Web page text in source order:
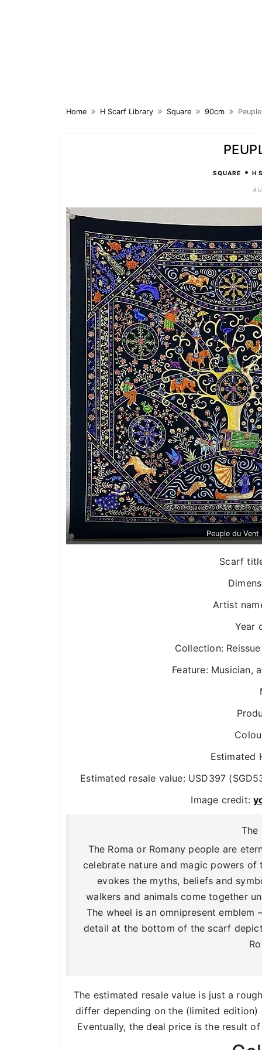
Home H Scarf Library Square 90cm
SQUARE • H
Peuple du Vent
Scarf
Artist
Year
Collection:
Feature: Musician,
Estimated
Estimated resale value: USD397
Image credit:
The
The Roma or Romany people are
celebrate nature and magic powers
evokes the myths, beliefs and
walkers and animals come together
The wheel is an omnipresent
detail at the bottom of the scarf
The estimated resale value is just a
differ depending on the (limited
Eventually, the deal price is the result